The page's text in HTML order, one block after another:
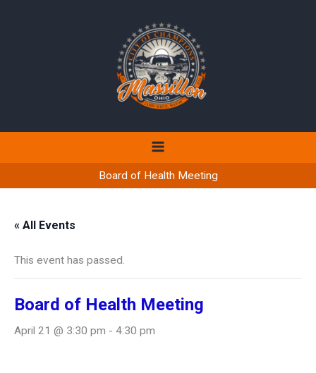
Board of Health Meeting
« All Events
This event has passed.
Board of Health Meeting
April 21 @ 3:30 pm - 4:30 pm